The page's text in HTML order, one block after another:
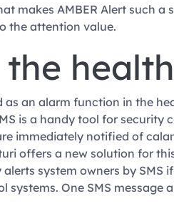
makes AMBER Alert such
the attention value.
the
as an alarm function in the
is a handy tool for security
immediately notified of
offers a new solution for
system owners by SMS
systems. One SMS